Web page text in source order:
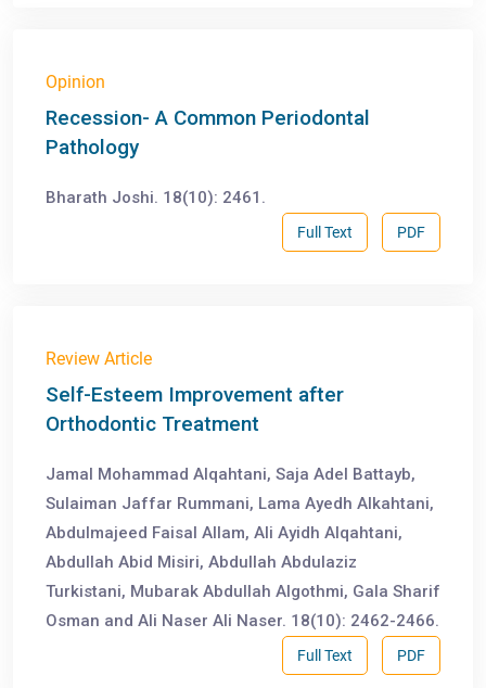
Opinion
Recession- A Common Periodontal
Pathology
Bharath Joshi. 18(10): 2461.
PDF
Full Text
Review Article
Self-Esteem Improvement after
Orthodontic Treatment
Jamal Mohammad Alqahtani, Saja Adel Battayb,
Sulaiman Jaffar Rummani, Lama Ayedh Alkahtani,
Abdulmajeed Faisal Allam, Ali Ayidh Alqahtani,
Abdullah Abid Misiri, Abdullah Abdulaziz
Turkistani, Mubarak Abdullah Algothmi, Gala Sharif
Osman and Ali Naser Ali Naser. 18(10): 2462-2466.
PDF
Full Text